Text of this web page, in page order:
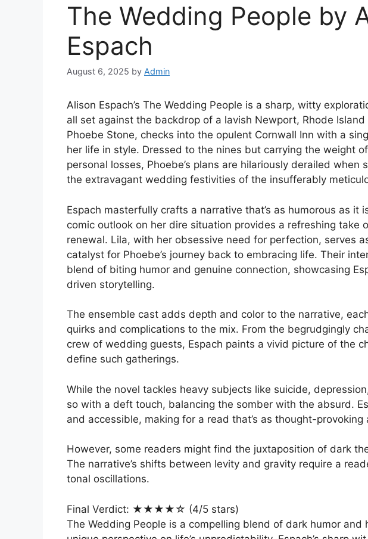
The Wedding People by
Espach
August 6, 2025 by Admin
Alison Espach’s The Wedding People is a sharp, witty
all set against the backdrop of a lavish Newport, Rhode
Phoebe Stone, checks into the opulent Cornwall Inn with a
her life in style. Dressed to the nines but carrying the weight
personal losses, Phoebe’s plans are hilariously derailed when
the extravagant wedding festivities of the insufferably
Espach masterfully crafts a narrative that’s as humorous as it
comic outlook on her dire situation provides a refreshing take
renewal. Lila, with her obsessive need for perfection, serves
catalyst for Phoebe’s journey back to embracing life. Their
blend of biting humor and genuine connection, showcasing
driven storytelling.
The ensemble cast adds depth and color to the narrative,
quirks and complications to the mix. From the begrudgingly
crew of wedding guests, Espach paints a vivid picture of the
define such gatherings.
While the novel tackles heavy subjects like suicide,
so with a deft touch, balancing the somber with the absurd.
and accessible, making for a read that’s as thought-
However, some readers might find the juxtaposition of dark
The narrative’s shifts between levity and gravity require a
tonal oscillations.
Final Verdict: ★★★★☆ (4/5 stars)
The Wedding People is a compelling blend of dark humor